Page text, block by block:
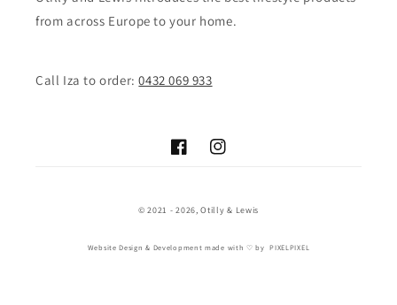
from across Europe to your home.
Call Iza to order:0432 069 933
FacebookInstagram
© 2021 - 2026,Otilly & Lewis
Website Design & Development made with ♡ byPIXELPIXEL